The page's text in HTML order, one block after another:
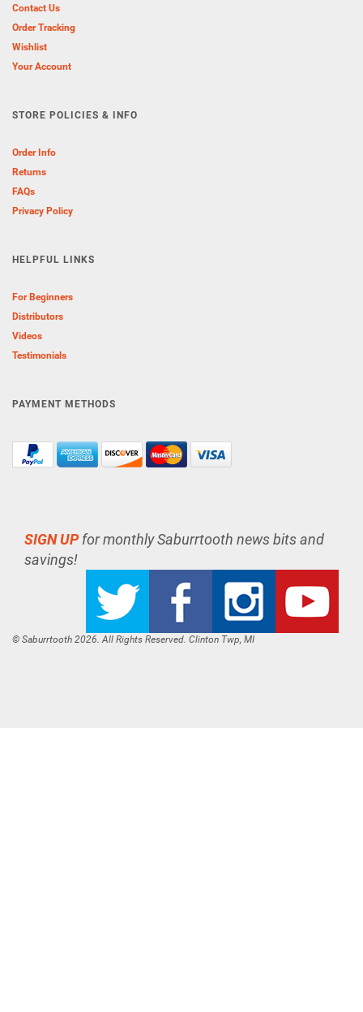
Contact Us
Order Tracking
Wishlist
Your Account
STORE POLICIES & INFO
Order Info
Returns
FAQs
Privacy Policy
HELPFUL LINKS
For Beginners
Distributors
Videos
Testimonials
PAYMENT METHODS
SIGN UPfor monthly Saburrtooth news bits and
savings!
© Saburrtooth 2026. All Rights Reserved. Clinton Twp, MI